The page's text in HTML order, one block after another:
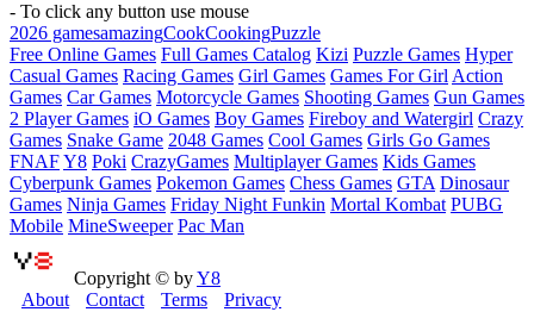
- To click any button use mouse
2026 gamesamazingCookCookingPuzzle
Free Online Games Full Games Catalog Kizi Puzzle Games Hyper
Casual Games Racing Games Girl Games Games For Girl Action
Games Car Games Motorcycle Games Shooting Games Gun Games
2 Player Games iO Games Boy Games Fireboy and Watergirl Crazy
Games Snake Game 2048 Games Cool Games Girls Go Games
FNAFY8 Poki CrazyGames Multiplayer Games Kids Games
Cyberpunk Games Pokemon Games Chess Games GTA Dinosaur
Games Ninja Games Friday Night Funkin Mortal Kombat PUBG
Mobile MineSweeper Pac Man
Copyright © byY8
About
Contact Terms Privacy